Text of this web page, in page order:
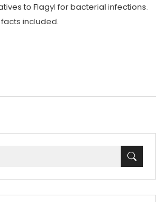
to Flagyl for bacterial infections.
included.